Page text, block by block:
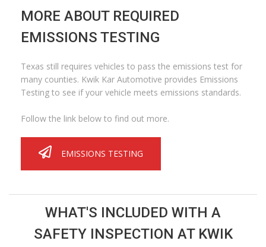
MORE ABOUT REQUIRED
EMISSIONS TESTING
Texas still requires vehicles to pass the emissions test for
many counties. Kwik Kar Automotive provides Emissions
Testing to see if your vehicle meets emissions standards.
Follow the link below to find out more.
EMISSIONS TESTING
WHAT'S INCLUDED WITH A
SAFETY INSPECTION AT KWIK